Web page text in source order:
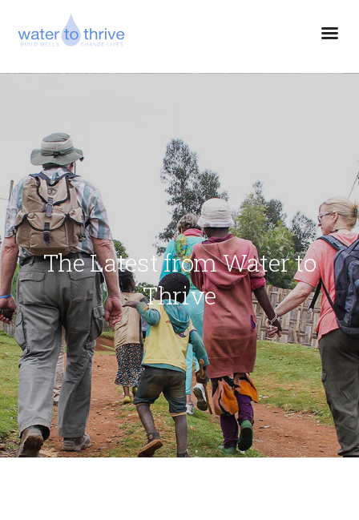
The Latest from Water to
Thrive